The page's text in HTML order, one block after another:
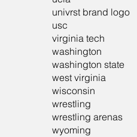
univrst brand logo
usc
virginia tech
washington
washington state
west virginia
wisconsin
wrestling
wrestling arenas
wyoming